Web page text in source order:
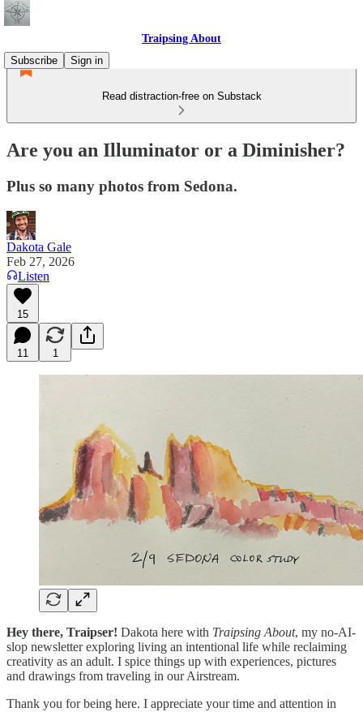
Traipsing About
Subscribe
Sign in
Read distraction-free on Substack
Are you an Illuminator or a Diminisher?
Plus so many photos from Sedona.
Dakota Gale
Feb 27, 2026
Listen
15
11 1
Hey there, Traipser! Dakota here with Traipsing About, my no-AI-
slop newsletter exploring living an intentional life while reclaiming
creativity as an adult. I spice things up with experiences, pictures
and drawings from traveling in our Airstream.
Thank you for being here. I appreciate your time and attention in